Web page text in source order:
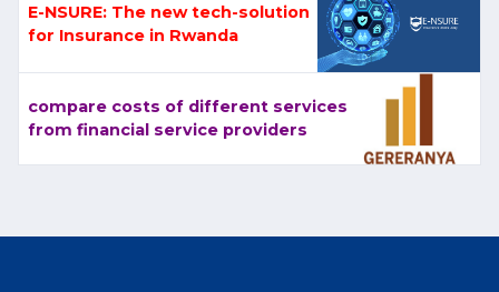
E-NSURE: The new tech-solution
for Insurance in Rwanda
compare costs of different services
from financial service providers